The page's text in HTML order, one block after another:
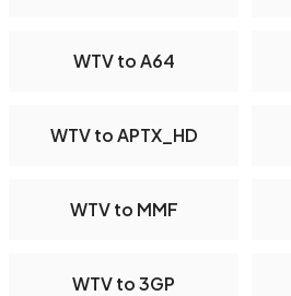
WTV to A64
WTV to APTX_HD
WTV to MMF
WTV to 3GP